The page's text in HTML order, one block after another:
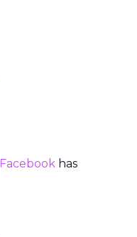
Facebook has